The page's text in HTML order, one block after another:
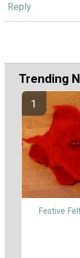
Reply
Trending
Festive